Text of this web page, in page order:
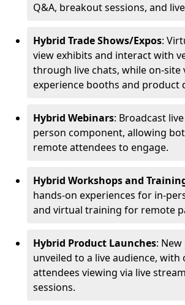
Q&A, breakout sessions, and
Hybrid Trade Shows/Expos:
view exhibits and interact with
through live chats, while on-site
experience booths and product
Hybrid Webinars: Broadcast
person component, allowing
remote attendees to engage.
Hybrid Workshops and
hands-on experiences for in-
and virtual training for remote
Hybrid Product Launches:
unveiled to a live audience, with
attendees viewing via live
sessions.